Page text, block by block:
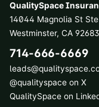
QualitySpace
14044 Magnolia St
Westminster, CA 92683
714-666-6669
@qualityspace on X
QualitySpace on